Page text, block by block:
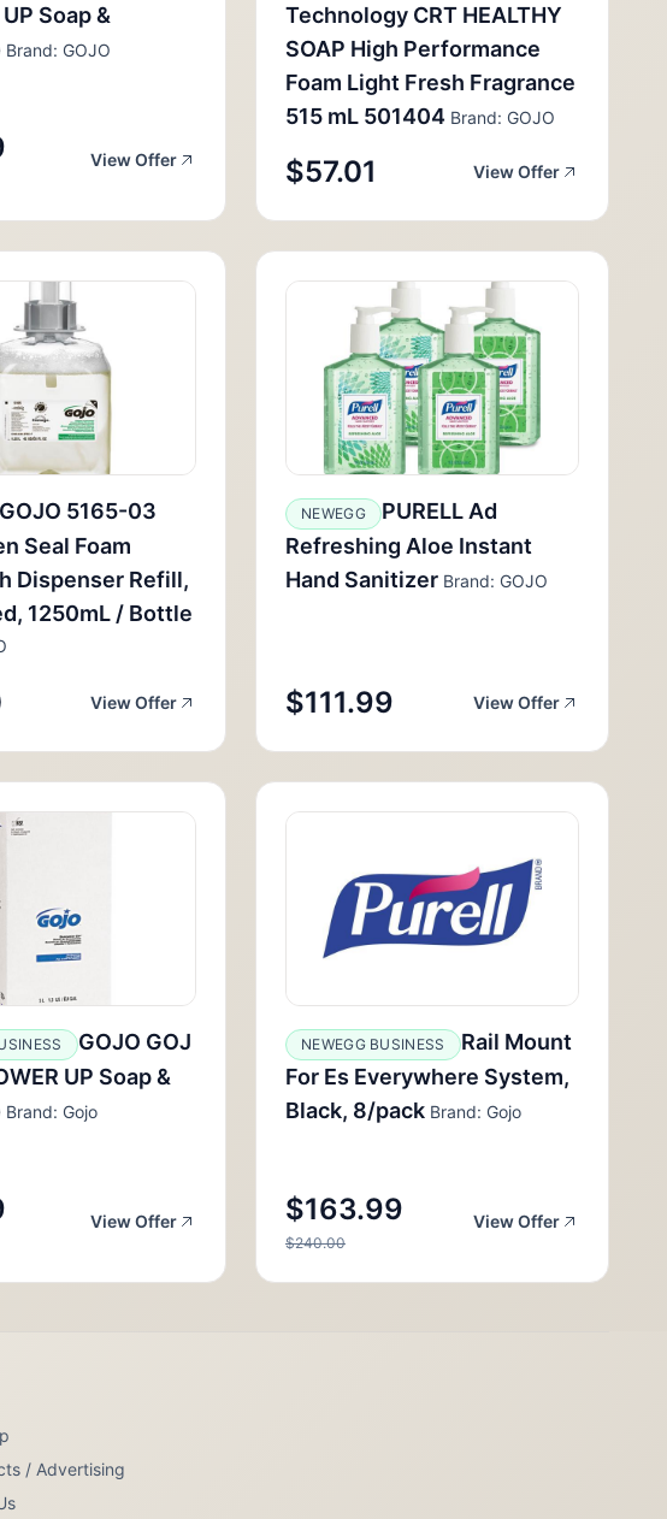
Soap &
Brand: GOJO
View Offer
Technology CRT HEALTHY
SOAP High Performance
Foam Light Fresh Fragrance
515 mL 501404 Brand: GOJO
$57.01 View Offer
5165-03
Seal Foam
Dispenser Refill,
1250mL / Bottle
View Offer
NEWEGG
PURELL Ad
Refreshing Aloe Instant
Hand Sanitizer Brand: GOJO
$111.99 View Offer
GOJO GOJ
UP Soap &
Brand: Gojo
View Offer
NEWEGG BUSINESS
Rail Mount
For Es Everywhere System,
Black, 8/pack Brand: Gojo
$163.99
$240.00
View Offer
/ Advertising